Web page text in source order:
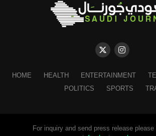
HOME HEALTH ENTERTAINMENT
POLITICS
SPORTS
For inquiry and send press release